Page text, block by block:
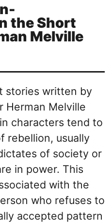
the Short
Melville
stories written by
Herman Melville
characters tend to
rebellion, usually
of society or
in power. This
with the
who refuses to
accepted pattern